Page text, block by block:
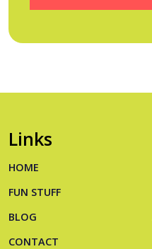
Links
HOME
FUN STUFF
BLOG
CONTACT